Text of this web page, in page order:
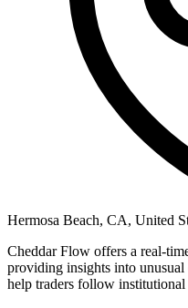
Hermosa Beach, CA, United
Cheddar Flow offers a real-
providing insights into
help traders follow institutional